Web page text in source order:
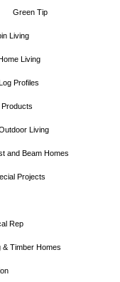
Green Tip
Living
Living
Log Profiles
Products
Living
and Beam Homes
Projects
Rep
& Timber Homes